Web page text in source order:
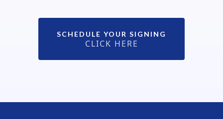
SCHEDULE YOUR SIGNING
CLICK HERE